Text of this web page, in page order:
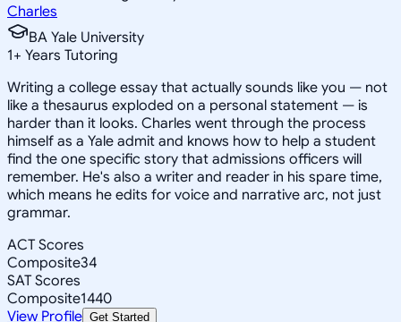
Charles
BA Yale University
1+ Years Tutoring
Writing a college essay that actually sounds like you — not
like a thesaurus exploded on a personal statement — is
harder than it looks. Charles went through the process
himself as a Yale admit and knows how to help a student
find the one specific story that admissions officers will
remember. He's also a writer and reader in his spare time,
which means he edits for voice and narrative arc, not just
grammar.
ACT Scores
Composite34
SAT Scores
Composite1440
View Profile Get Started